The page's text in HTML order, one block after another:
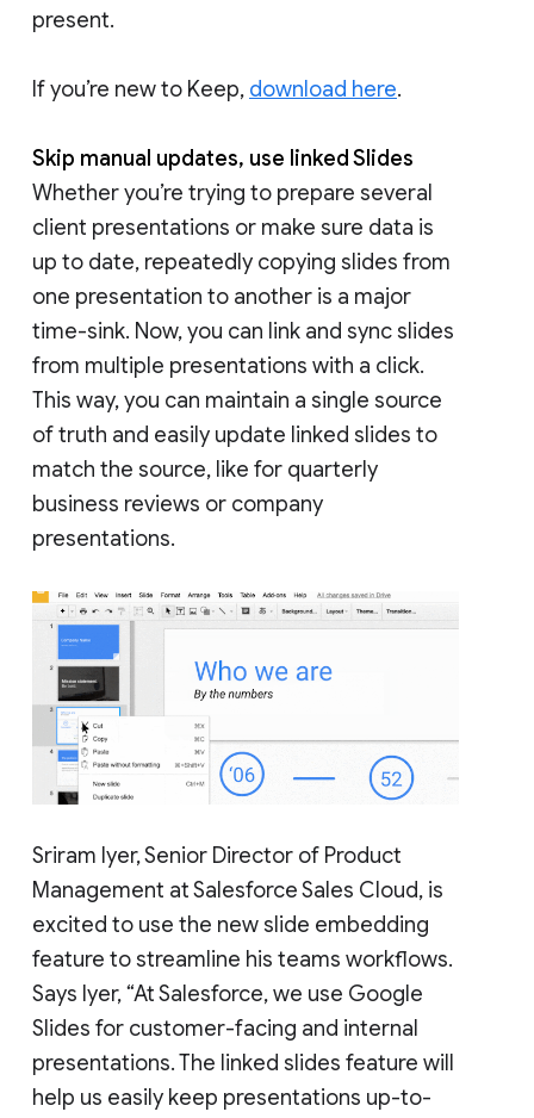
present.
If you’re new to Keep, download here.
Skip manual updates, use linked Slides
Whether you’re trying to prepare several
client presentations or make sure data is
up to date, repeatedly copying slides from
one presentation to another is a major
time-sink. Now, you can link and sync slides
from multiple presentations with a click.
This way, you can maintain a single source
of truth and easily update linked slides to
match the source, like for quarterly
business reviews or company
presentations.
Sriram Iyer, Senior Director of Product
Management at Salesforce Sales Cloud, is
excited to use the new slide embedding
feature to streamline his teams workflows.
Says Iyer, “At Salesforce, we use Google
Slides for customer-facing and internal
presentations. The linked slides feature will
help us easily keep presentations up-to-